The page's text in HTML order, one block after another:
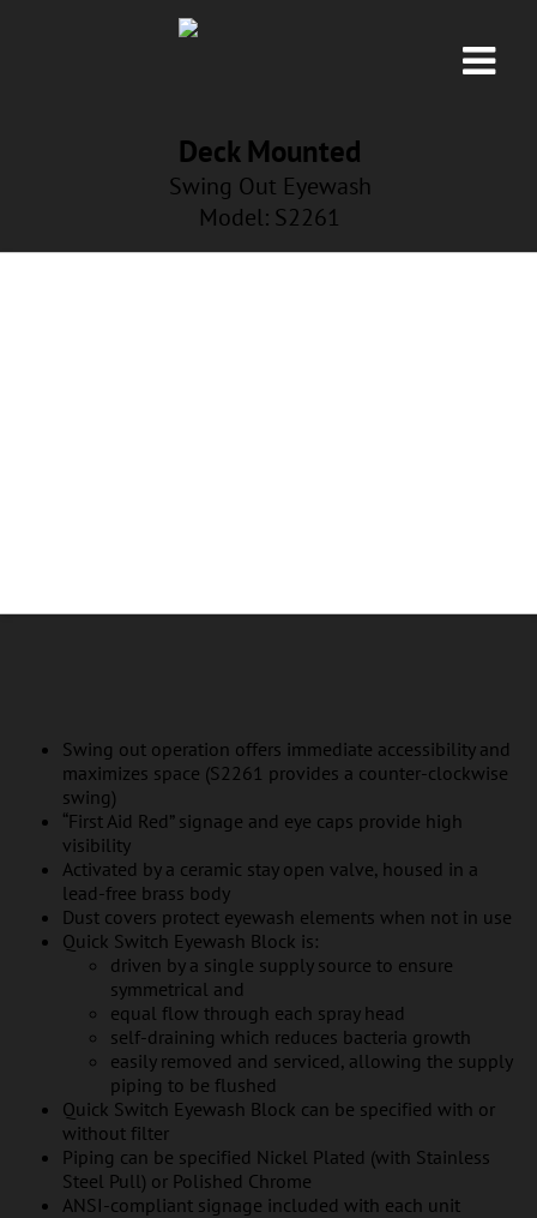
Deck Mounted
Swing Out Eyewash
Model: S2261
Swing out operation offers immediate accessibility and
maximizes space (S2261 provides a counter-clockwise
swing)
“First Aid Red” signage and eye caps provide high
visibility
Activated by a ceramic stay open valve, housed in a
lead-free brass body
Dust covers protect eyewash elements when not in use
Quick Switch Eyewash Block is:
driven by a single supply source to ensure
symmetrical and
equal flow through each spray head
self-draining which reduces bacteria growth
easily removed and serviced, allowing the supply
piping to be flushed
Quick Switch Eyewash Block can be specified with or
without filter
Piping can be specified Nickel Plated (with Stainless
Steel Pull) or Polished Chrome
ANSI-compliant signage included with each unit